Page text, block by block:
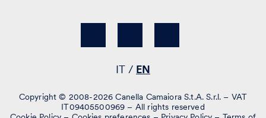
IT EN
Copyright © 2008-2026 Canella Camaiora S.t.A. S.r.l. – VAT
IT09405500969 – All rights reserved